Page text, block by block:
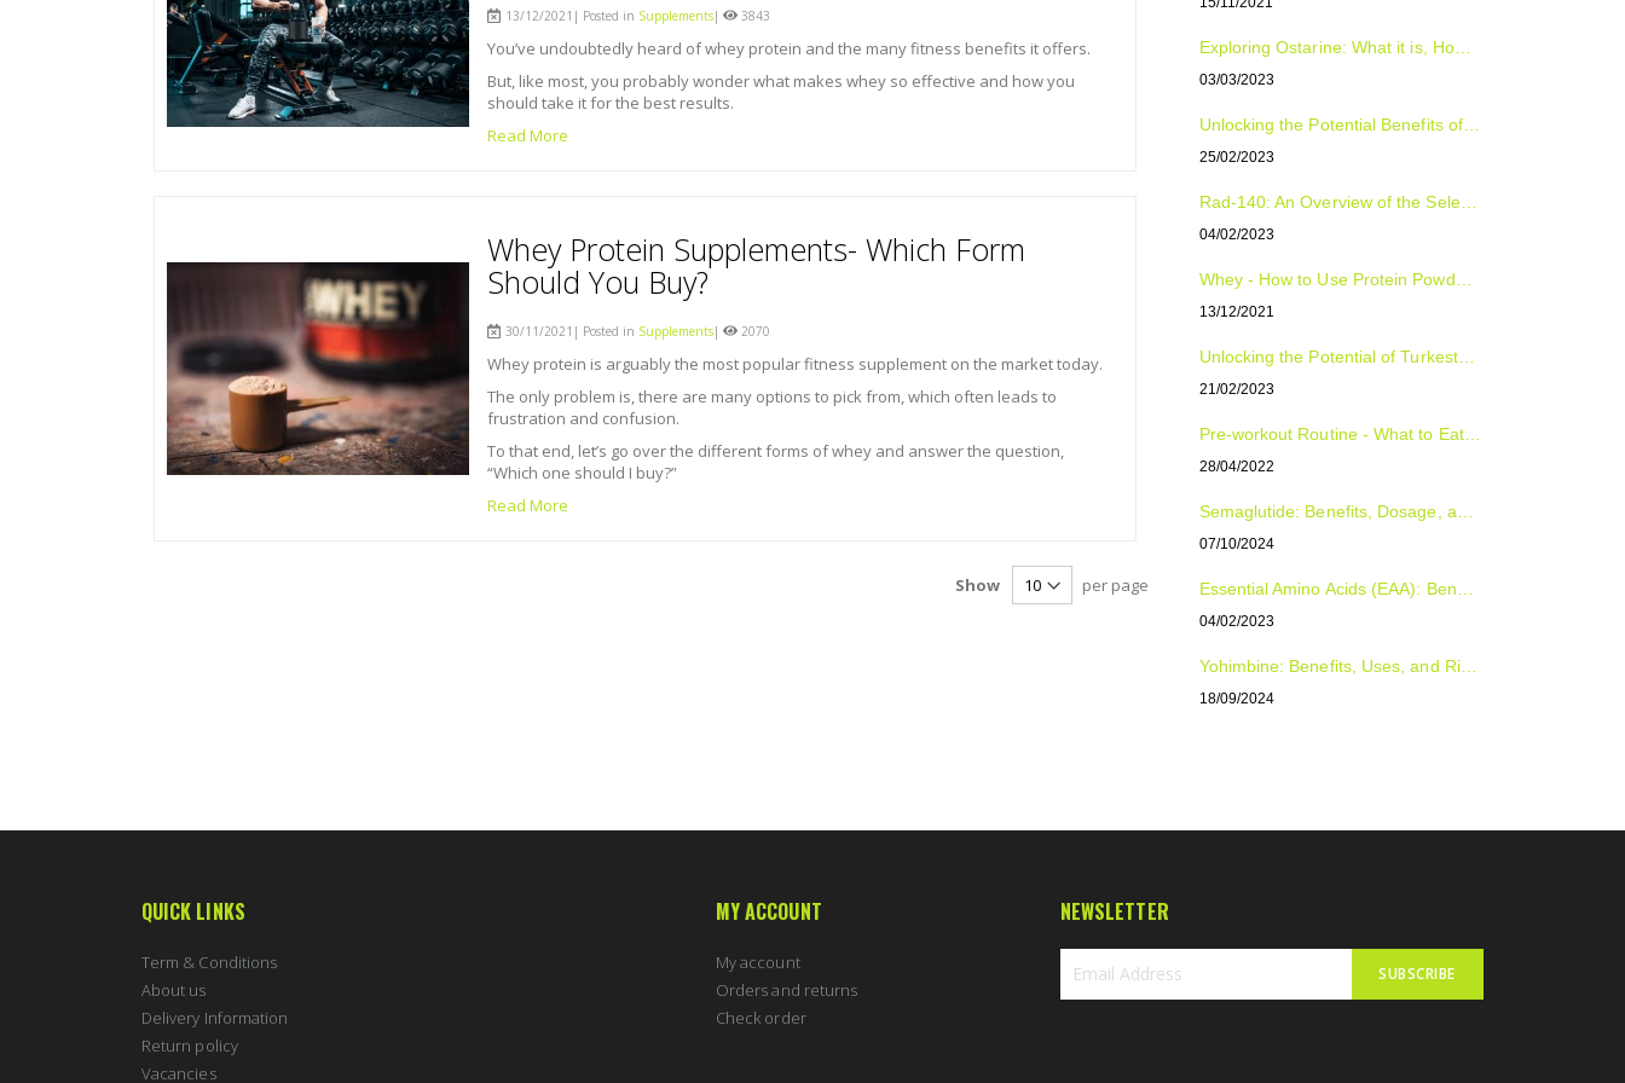
13/12/2021| Posted in Supplements| 3843
You’ve undoubtedly heard of whey protein and the many fitness benefits it offers.
But, like most, you probably wonder what makes whey so effective and how you
should take it for the best results.
Read More
Whey Protein Supplements- Which Form
Should You Buy?
30/11/2021| Posted in Supplements| 2070
Whey protein is arguably the most popular fitness supplement on the market today.
The only problem is, there are many options to pick from, which often leads to
frustration and confusion.
To that end, let’s go over the different forms of whey and answer the question,
“Which one should I buy?”
Read More
Show per page
Exploring Ostarine: What it is, How to Use it, and Who Can Benefit from it
03/03/2023
Unlocking the Potential Benefits of Tongkat Ali: The Natural Supplement for Improved Sexual Health, Energy, and Overall Well-Being
25/02/2023
Rad-140: An Overview of the Selective Androgen Receptor Modulator (SARM)
04/02/2023
13/12/2021
Unlocking the Potential of Turkesterone: The Natural Plant Compound with Surprising Benefits
21/02/2023
Pre-workout Routine - What to Eat, Supplement and Drink
28/04/2022
07/10/2024
04/02/2023
Yohimbine: Benefits, Uses, and Risks Explained
18/09/2024
QUICK LINKS
Term & Conditions
About us
Delivery Information
Return policy
Vacancies
MY ACCOUNT
My account
Orders and returns
Check order
NEWSLETTER
SUBSCRIBE